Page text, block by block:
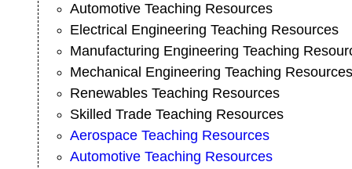
Automotive Teaching Resources
Electrical Engineering Teaching Resources
Manufacturing Engineering Teaching
Mechanical Engineering Teaching Resources
Renewables Teaching Resources
Skilled Trade Teaching Resources
Aerospace Teaching Resources
Automotive Teaching Resources